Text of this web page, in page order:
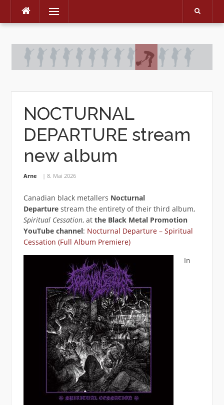
Skip
Menu
NOCTURNAL
DEPARTURE stream
new album
Arne 8. Mai 2026
Canadian black metallers Nocturnal
Departurestream the entirety of their third album,
Spiritual Cessation, at the Black Metal Promotion
YouTube channel: Nocturnal Departure – Spiritual
Cessation (Full Album Premiere)
In